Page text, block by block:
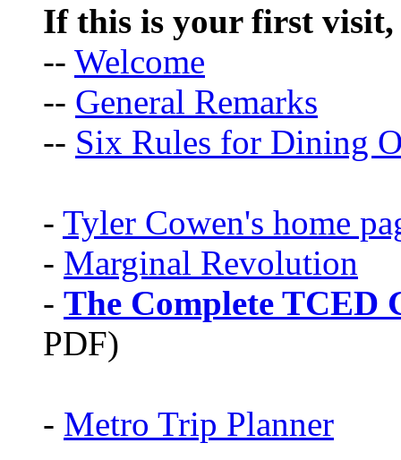
If this is your first visit,
-- Welcome
-- General Remarks
-- Six Rules for Dining
- Tyler Cowen's home
- Marginal Revolution
- The Complete TCED
PDF)
- Metro Trip Planner